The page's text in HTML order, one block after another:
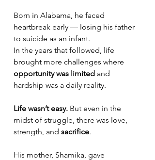
Born in Alabama, he faced
heartbreak early — losing his father
to suicide as an infant.
In the years that followed, life
brought more challenges where
opportunity was limited and
hardship was a daily reality.
Life wasn’t easy. But even in the
midst of struggle, there was love,
strength, and sacrifice.
His mother, Shamika, gave